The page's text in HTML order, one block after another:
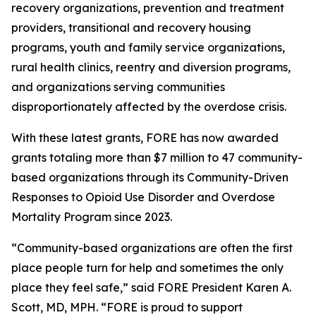
recovery organizations, prevention and treatment
providers, transitional and recovery housing
programs, youth and family service organizations,
rural health clinics, reentry and diversion programs,
and organizations serving communities
disproportionately affected by the overdose crisis.
With these latest grants, FORE has now awarded
grants totaling more than $7 million to 47 community-
based organizations through its Community-Driven
Responses to Opioid Use Disorder and Overdose
Mortality Program since 2023.
“Community-based organizations are often the first
place people turn for help and sometimes the only
place they feel safe,” said FORE President Karen A.
Scott, MD, MPH. “FORE is proud to support